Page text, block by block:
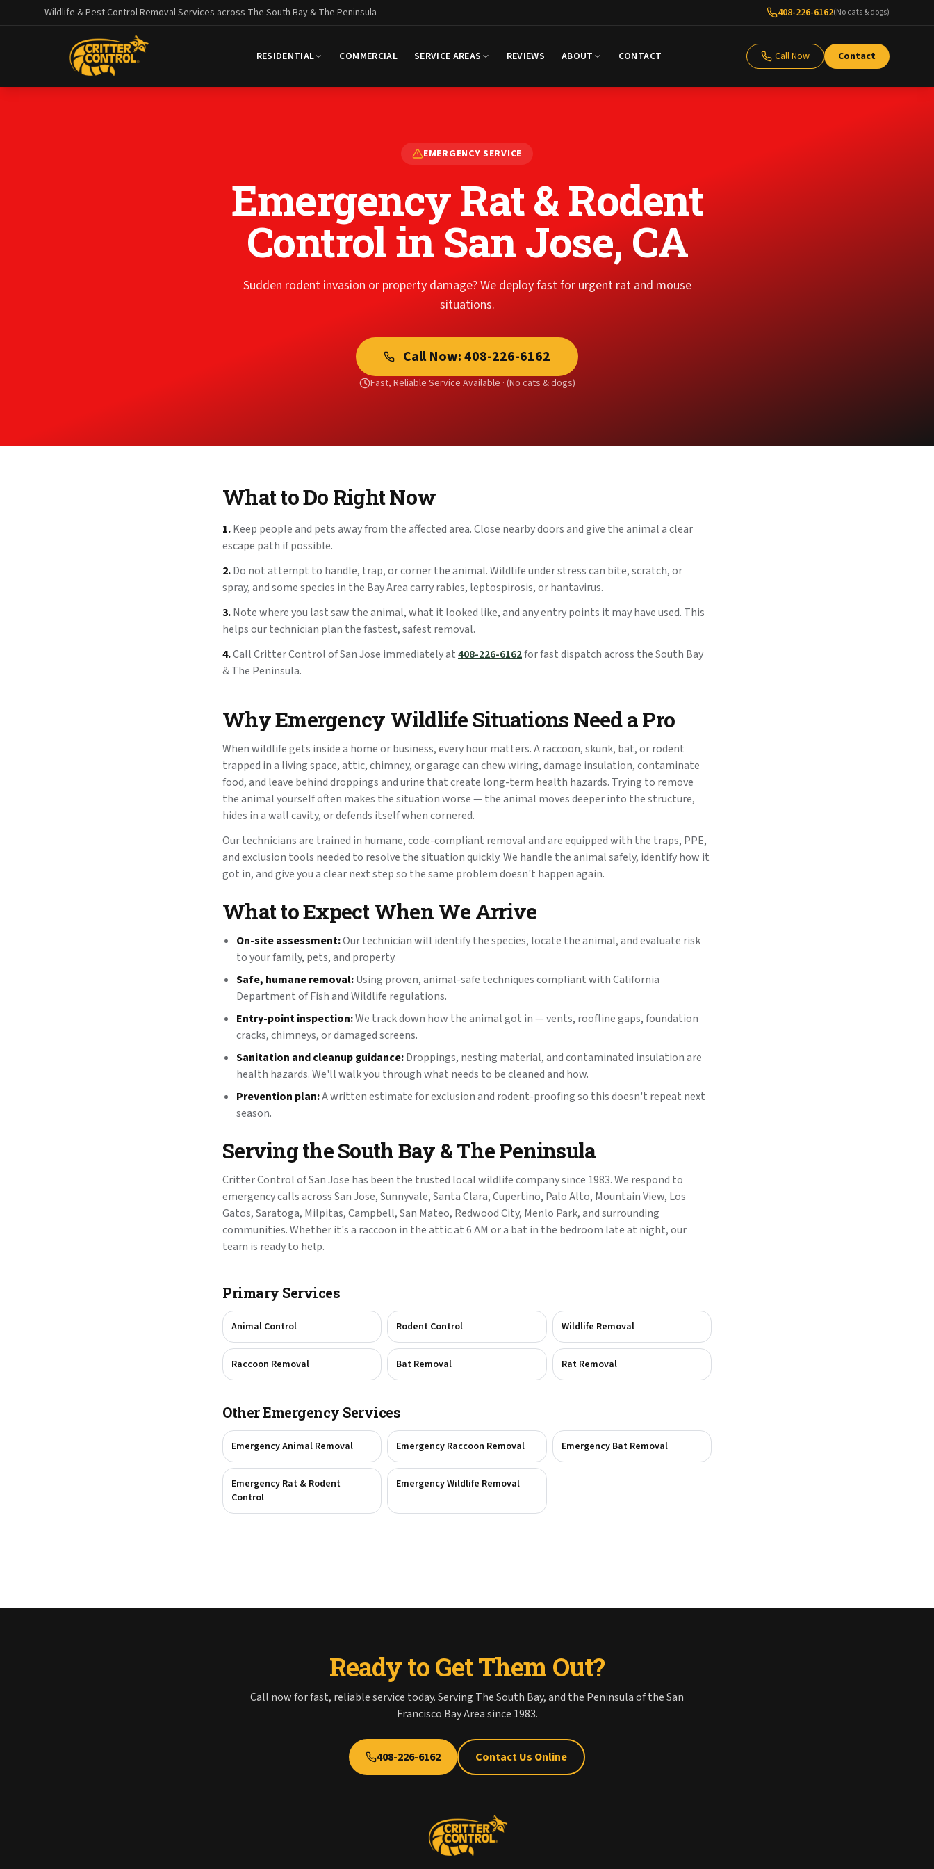
Wildlife & Pest Control Removal Services across The South Bay & The Peninsula 408-226-6162(No cats & dogs)
RESIDENTIAL COMMERCIAL SERVICE AREAS REVIEWS ABOUT CONTACT Call Now Contact
EMERGENCY SERVICE
Emergency Rat & Rodent
Controlin San Jose, CA
Sudden rodent invasion or property damage? We deploy fast for urgent rat and mouse
situations.
Call Now:408-226-6162
Fast, Reliable Service Available · (No cats & dogs)
What to Do Right Now
1.Keep people and pets away from the affected area. Close nearby doors and give the animal a clear
escape path if possible.
2.Do not attempt to handle, trap, or corner the animal. Wildlife under stress can bite, scratch, or
spray, and some species in the Bay Area carry rabies, leptospirosis, or hantavirus.
3.Note where you last saw the animal, what it looked like, and any entry points it may have used. This
helps our technician plan the fastest, safest removal.
4.Call Critter Control of San Jose immediately at408-226-6162for fast dispatch across the South Bay
& The Peninsula.
Why Emergency Wildlife Situations Need a Pro
When wildlife gets inside a home or business, every hour matters. A raccoon, skunk, bat, or rodent
trapped in a living space, attic, chimney, or garage can chew wiring, damage insulation, contaminate
food, and leave behind droppings and urine that create long-term health hazards. Trying to remove
the animal yourself often makes the situation worse — the animal moves deeper into the structure,
hides in a wall cavity, or defends itself when cornered.
Our technicians are trained in humane, code-compliant removal and are equipped with the traps, PPE,
and exclusion tools needed to resolve the situation quickly. We handle the animal safely, identify how it
got in, and give you a clear next step so the same problem doesn't happen again.
What to Expect When We Arrive
On-site assessment:Our technician will identify the species, locate the animal, and evaluate risk
to your family, pets, and property.
Safe, humane removal:Using proven, animal-safe techniques compliant with California
Department of Fish and Wildlife regulations.
Entry-point inspection:We track down how the animal got in — vents, roofline gaps, foundation
cracks, chimneys, or damaged screens.
Sanitation and cleanup guidance:Droppings, nesting material, and contaminated insulation are
health hazards. We'll walk you through what needs to be cleaned and how.
Prevention plan:A written estimate for exclusion and rodent-proofing so this doesn't repeat next
season.
Serving the South Bay & The Peninsula
Critter Control of San Jose has been the trusted local wildlife company since 1983. We respond to
emergency calls across San Jose, Sunnyvale, Santa Clara, Cupertino, Palo Alto, Mountain View, Los
Gatos, Saratoga, Milpitas, Campbell, San Mateo, Redwood City, Menlo Park, and surrounding
communities. Whether it's a raccoon in the attic at 6 AM or a bat in the bedroom late at night, our
team is ready to help.
Primary Services
Animal Control Rodent Control Wildlife Removal
Raccoon Removal Bat Removal Rat Removal
Other Emergency Services
Emergency Animal Removal Emergency Raccoon Removal Emergency Bat Removal
Emergency Rat & Rodent
Control
Emergency Wildlife Removal
Ready to Get Them Out?
Call now for fast, reliable service today. Serving The South Bay, and the Peninsula of the San
Francisco Bay Area since 1983.
408-226-6162 Contact Us Online